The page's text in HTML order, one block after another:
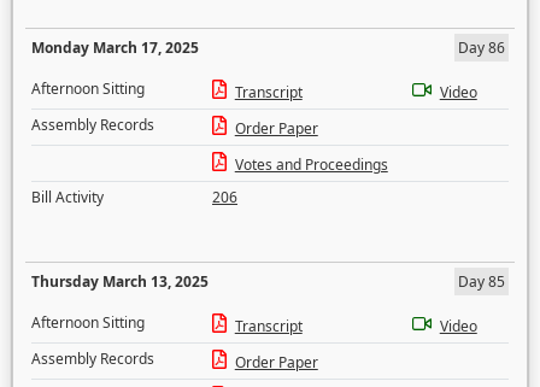
Monday March 17, 2025
Day 86
Afternoon Sitting
Transcript
Video
Assembly Records
Order Paper
Votes and Proceedings
Bill Activity
206
Thursday March 13, 2025
Day 85
Afternoon Sitting
Transcript
Video
Assembly Records
Order Paper